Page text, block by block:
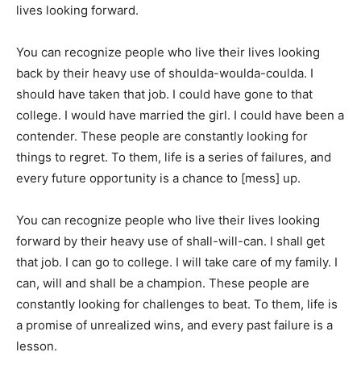
lives looking forward.
You can recognize people who live their lives looking
back by their heavy use of shoulda-woulda-coulda. I
should have taken that job. I could have gone to that
college. I would have married the girl. I could have been a
contender. These people are constantly looking for
things to regret. To them, life is a series of failures, and
every future opportunity is a chance to [mess] up.
You can recognize people who live their lives looking
forward by their heavy use of shall-will-can. I shall get
that job. I can go to college. I will take care of my family. I
can, will and shall be a champion. These people are
constantly looking for challenges to beat. To them, life is
a promise of unrealized wins, and every past failure is a
lesson.